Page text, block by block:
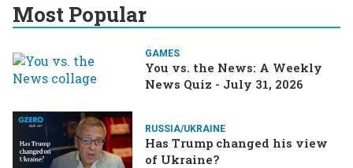
Most Popular
GAMES
You vs. the News: A Weekly
News Quiz - July 31, 2026
RUSSIA/UKRAINE
Has Trump changed his view
of Ukraine?